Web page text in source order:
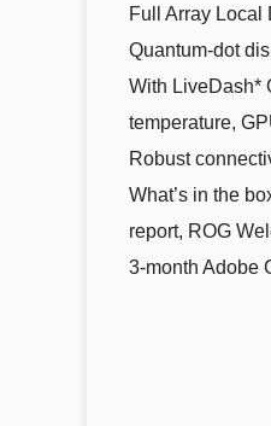
Full Array
Quantum-dot
With LiveDash*
temperature,
Robust
What’s in the
report, ROG
3-month Adobe